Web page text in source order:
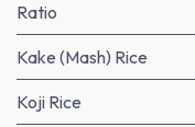
Ratio
Kake (Mash) Rice
Koji Rice